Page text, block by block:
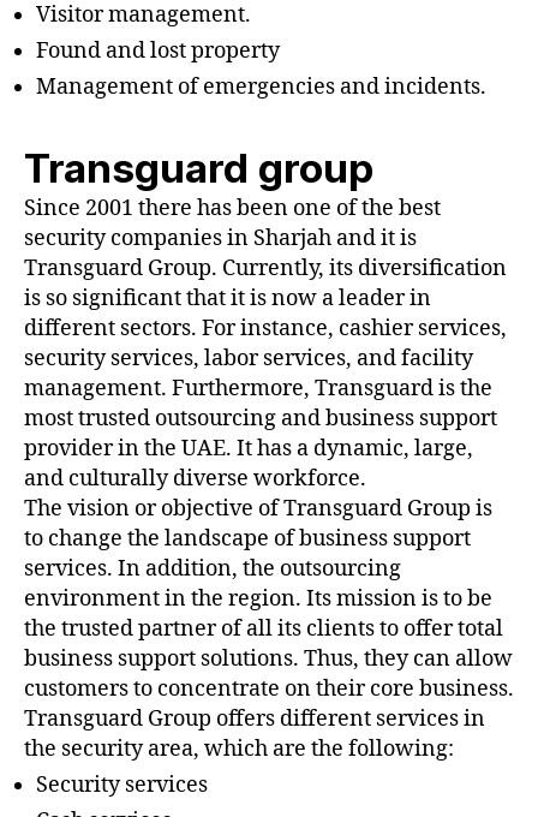
Visitor management.
Found and lost property
Management of emergencies and incidents.
Transguard group
Since 2001 there has been one of the best
security companies in Sharjah and it is
Transguard Group. Currently, its diversification
is so significant that it is now a leader in
different sectors. For instance, cashier services,
security services, labor services, and facility
management. Furthermore, Transguard is the
most trusted outsourcing and business support
provider in the UAE. It has a dynamic, large,
and culturally diverse workforce.
The vision or objective of Transguard Group is
to change the landscape of business support
services. In addition, the outsourcing
environment in the region. Its mission is to be
the trusted partner of all its clients to offer total
business support solutions. Thus, they can allow
customers to concentrate on their core business.
Transguard Group offers different services in
the security area, which are the following:
Security services